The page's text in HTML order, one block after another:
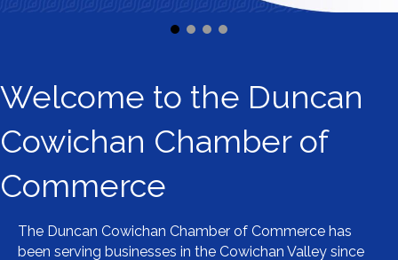
Welcome to the Duncan
Cowichan Chamber of
Commerce
The Duncan Cowichan Chamber of Commerce has
been serving businesses in the Cowichan Valley since